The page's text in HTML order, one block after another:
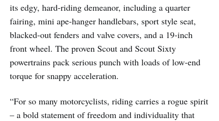
its edgy, hard-riding demeanor, including a quarter
fairing, mini ape-hanger handlebars, sport style seat,
blacked-out fenders and valve covers, and a 19-inch
front wheel. The proven Scout and Scout Sixty
powertrains pack serious punch with loads of low-end
torque for snappy acceleration.
“For so many motorcyclists, riding carries a rogue spirit
– a bold statement of freedom and individuality that